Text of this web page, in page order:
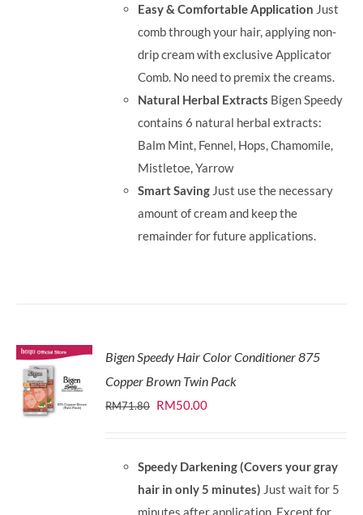
Easy & Comfortable Application Just
comb through your hair, applying non-
drip cream with exclusive Applicator
Comb. No need to premix the creams.
Natural Herbal Extracts Bigen Speedy
contains 6 natural herbal extracts:
Balm Mint, Fennel, Hops, Chamomile,
Mistletoe, Yarrow
Smart Saving Just use the necessary
amount of cream and keep the
remainder for future applications.
Bigen Speedy Hair Color Conditioner 875
Copper Brown Twin Pack
RM71.80 Original
RM71.80.
RM50.00Current
RM50.00.
Speedy Darkening (Covers your gray
hair in only 5 minutes) Just wait for 5
minutes after application. Except for